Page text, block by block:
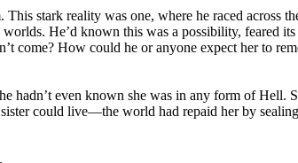
stark reality was one, where he raced across
He’d known this was a possibility, feared
come? How could he or anyone expect her to
hadn’t even known she was in any form of
could live—the world had repaid her by